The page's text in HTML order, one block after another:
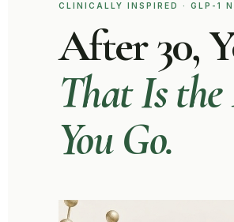
CLINICALLY INSPIRED · GLP-1
After 30,
That Is the
You Go.